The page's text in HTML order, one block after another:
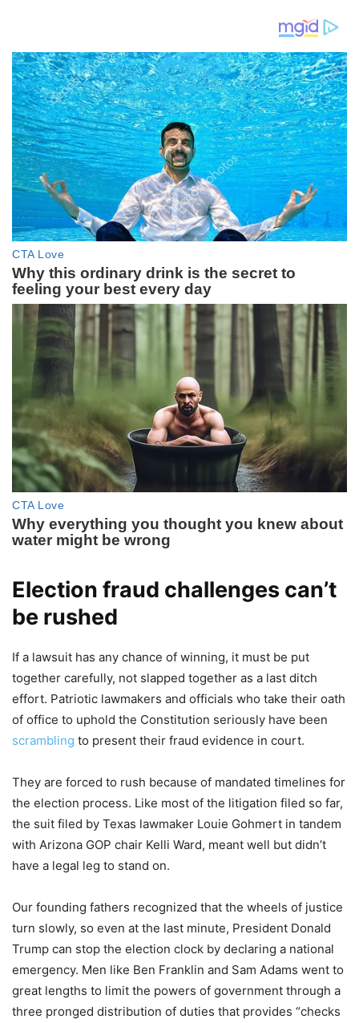
Election fraud challenges can’t
be rushed
If a lawsuit has any chance of winning, it must be put
together carefully, not slapped together as a last ditch
effort. Patriotic lawmakers and officials who take their oath
of office to uphold the Constitution seriously have been
scrambling to present their fraud evidence in court.
They are forced to rush because of mandated timelines for
the election process. Like most of the litigation filed so far,
the suit filed by Texas lawmaker Louie Gohmert in tandem
with Arizona GOP chair Kelli Ward, meant well but didn’t
have a legal leg to stand on.
Our founding fathers recognized that the wheels of justice
turn slowly, so even at the last minute, President Donald
Trump can stop the election clock by declaring a national
emergency. Men like Ben Franklin and Sam Adams went to
great lengths to limit the powers of government through a
three pronged distribution of duties that provides “checks